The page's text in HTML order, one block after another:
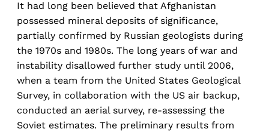
It had long been believed that Afghanistan
possessed mineral deposits of significance,
partially confirmed by Russian geologists during
the 1970s and 1980s. The long years of war and
instability disallowed further study until 2006,
when a team from the United States Geological
Survey, in collaboration with the US air backup,
conducted an aerial survey, re-assessing the
Soviet estimates. The preliminary results from